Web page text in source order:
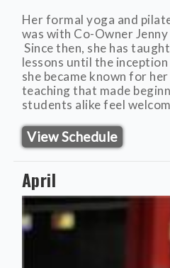
Her formal yoga and
was with Co-Owner
Since then, she has
lessons until the
she became known for
teaching that made
students alike feel
View Schedule
April